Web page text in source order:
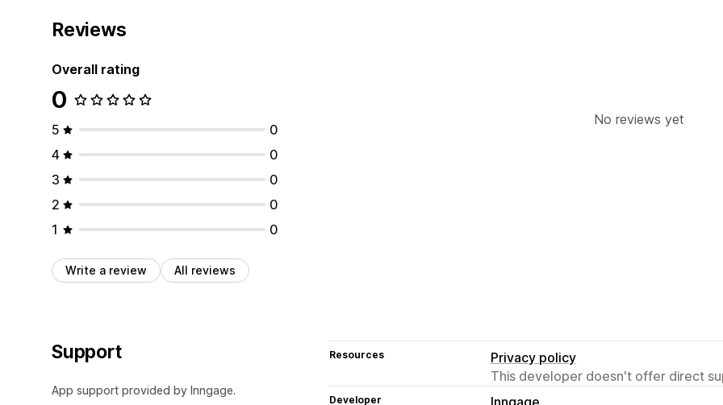
Reviews
Overall rating
0
5
0
4
0
3
0
2
0
1
0
Write a review All reviews
No reviews yet
Support
App support provided by Inngage.
Resources
Privacy policy
This developer doesn't offer direct
Developer
Inngage